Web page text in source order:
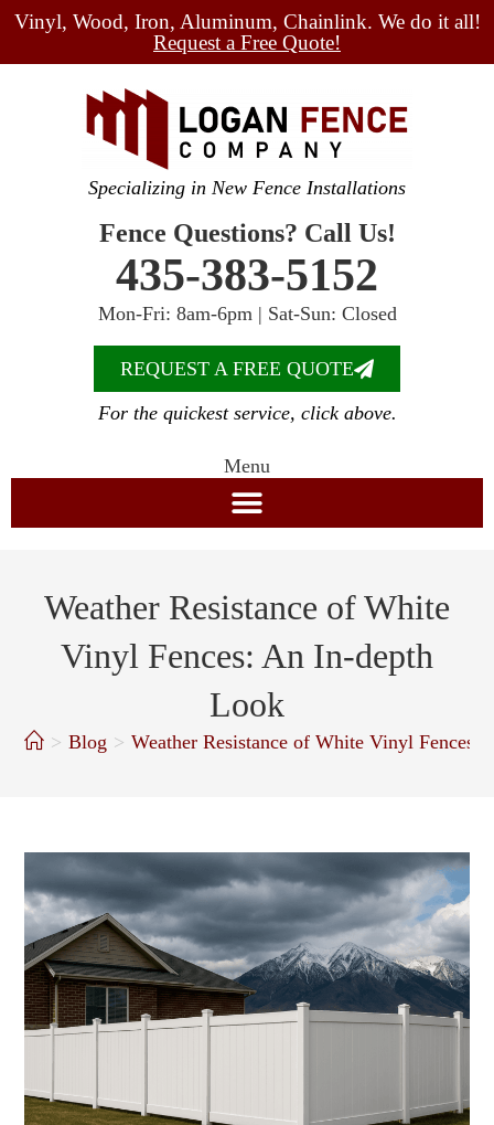
Vinyl, Wood, Iron, Aluminum, Chainlink. We do it all!
Request a Free Quote!
Specializing in New Fence Installations
Fence Questions? Call Us!
435-383-5152
Mon-Fri: 8am-6pm | Sat-Sun: Closed
REQUEST A FREE QUOTE
For the quickest service, click above.
Menu
Weather Resistance of White
Vinyl Fences: An In-depth
Look
> Blog > Weather Resistance of White Vinyl Fences: